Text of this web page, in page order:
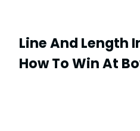
Line And Length
How To Win At